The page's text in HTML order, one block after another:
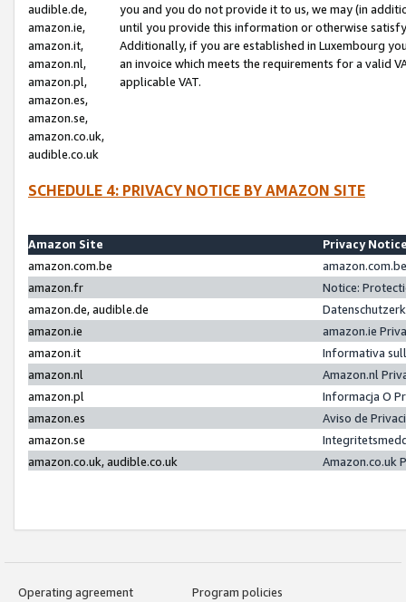
audible.de,
amazon.ie,
amazon.it,
amazon.nl,
amazon.pl,
amazon.es,
amazon.se,
amazon.co.uk,
audible.co.uk
you and you do not provide it to us, we may (in
until you provide this information or otherwise
Additionally, if you are established in Luxembourg
an invoice which meets the requirements for a valid
applicable VAT.
SCHEDULE 4: PRIVACY NOTICE BY AMAZON SITE
Amazon Site
Privacy
amazon.com.be
amazon.fr
Notice:
amazon.de, audible.de
amazon.ie
amazon.ie
amazon.it
Informativa
amazon.nl
Amazon.nl
amazon.pl
Informacja O
amazon.es
Aviso de
amazon.se
amazon.co.uk, audible.co.uk
Amazon.co.uk
Operating agreement
Program policies